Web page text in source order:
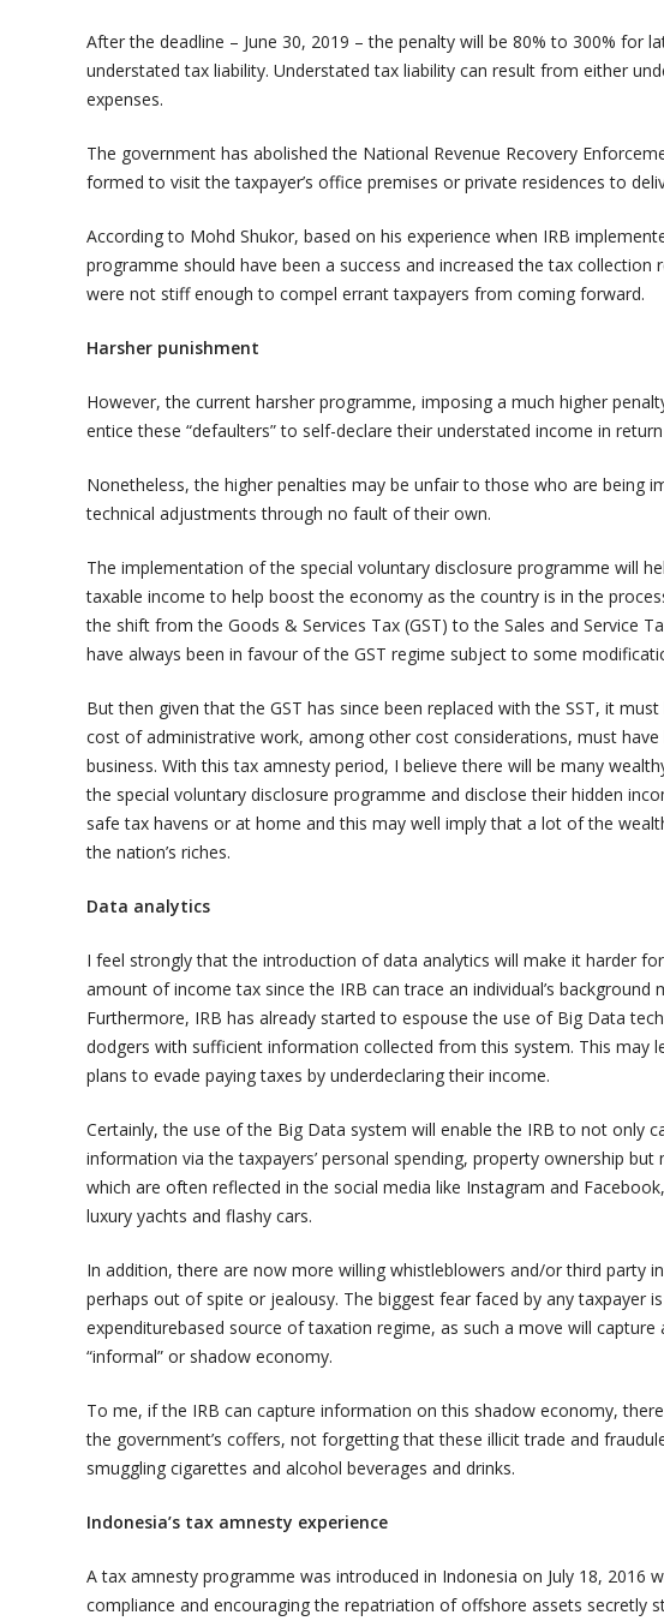
After the deadline – June 30, 2019 – the penalty will be 80% to 300% for
understated tax liability. Understated tax liability can result from either
expenses.
The government has abolished the National Revenue Recovery
formed to visit the taxpayer’s office premises or private residences to
According to Mohd Shukor, based on his experience when IRB
programme should have been a success and increased the tax collection
were not stiff enough to compel errant taxpayers from coming forward.
Harsher punishment
However, the current harsher programme, imposing a much higher
entice these “defaulters” to self-declare their understated income in
Nonetheless, the higher penalties may be unfair to those who are being
technical adjustments through no fault of their own.
The implementation of the special voluntary disclosure programme will
taxable income to help boost the economy as the country is in the
the shift from the Goods & Services Tax (GST) to the Sales and Service
have always been in favour of the GST regime subject to some
But then given that the GST has since been replaced with the SST, it
cost of administrative work, among other cost considerations, must have
business. With this tax amnesty period, I believe there will be many
the special voluntary disclosure programme and disclose their hidden
safe tax havens or at home and this may well imply that a lot of the
the nation’s riches.
Data analytics
I feel strongly that the introduction of data analytics will make it harder
amount of income tax since the IRB can trace an individual’s
Furthermore, IRB has already started to espouse the use of Big Data
dodgers with sufficient information collected from this system. This may
plans to evade paying taxes by underdeclaring their income.
Certainly, the use of the Big Data system will enable the IRB to not only
information via the taxpayers’ personal spending, property ownership
which are often reflected in the social media like Instagram and
luxury yachts and flashy cars.
In addition, there are now more willing whistleblowers and/or third party
perhaps out of spite or jealousy. The biggest fear faced by any taxpayer
expenditurebased source of taxation regime, as such a move will
“informal” or shadow economy.
To me, if the IRB can capture information on this shadow economy,
the government’s coffers, not forgetting that these illicit trade and
smuggling cigarettes and alcohol beverages and drinks.
Indonesia’s tax amnesty experience
A tax amnesty programme was introduced in Indonesia on July 18, 2016
compliance and encouraging the repatriation of offshore assets secretly